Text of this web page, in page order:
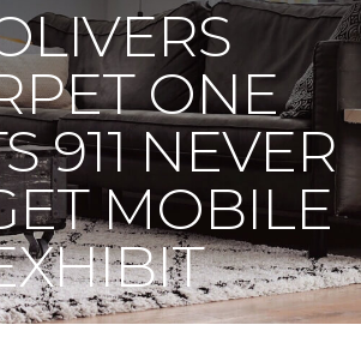
ONE
911 NEVER
MOBILE